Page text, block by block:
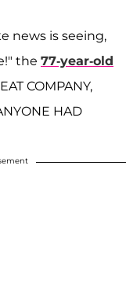
news is seeing,
the 77-year-old
COMPANY,
HAD